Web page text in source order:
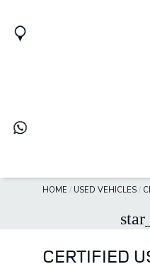
HOME / USED VEHICLES /
CERTIFIED